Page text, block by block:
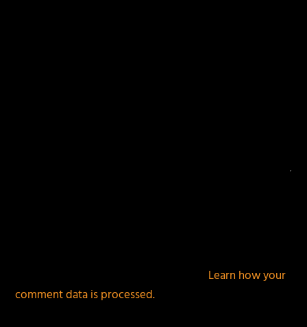
Learn how your
comment data is processed.